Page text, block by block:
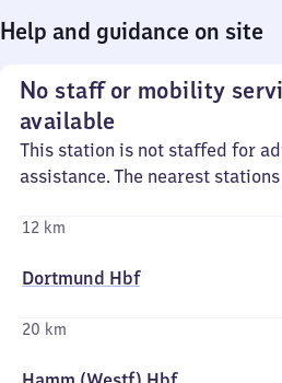
Help and guidance on site
No staff or mobility
available
This station is not staffed for
assistance. The nearest
12 km
Dortmund Hbf
20 km